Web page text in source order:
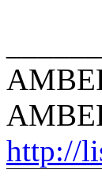
http://